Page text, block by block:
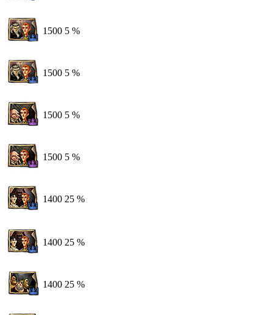
1500 5 %
1500 5 %
1500 5 %
1500 5 %
1400 25 %
1400 25 %
1400 25 %